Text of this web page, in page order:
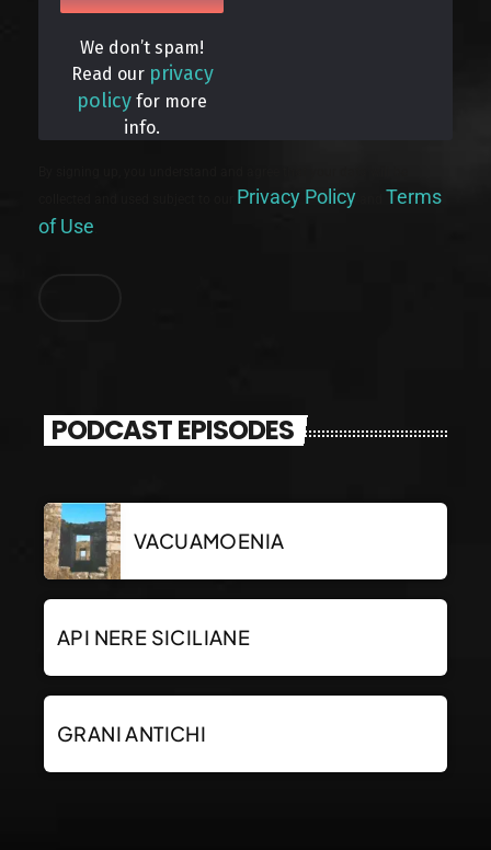
We don’t spam!
Read our privacy
policy for more
info.
Privacy Policy
Terms
of Use
PODCAST EPISODES
VACUAMOENIA
API NERE SICILIANE
GRANI ANTICHI